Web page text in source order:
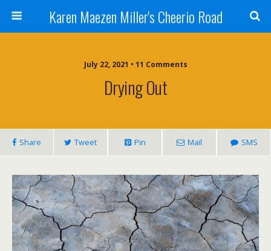
Karen Maezen Miller's Cheerio Road
July 22, 2021 • 11 Comments
Drying Out
Share Tweet Pin Mail SMS